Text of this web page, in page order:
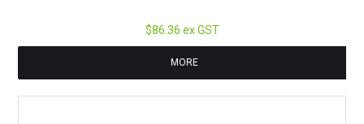
$86.36 ex GST
MORE